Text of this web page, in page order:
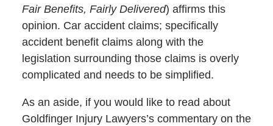
Fair Benefits, Fairly Delivered) affirms this
opinion. Car accident claims; specifically
accident benefit claims along with the
legislation surrounding those claims is overly
complicated and needs to be simplified.
As an aside, if you would like to read about
Goldfinger Injury Lawyers’s commentary on the